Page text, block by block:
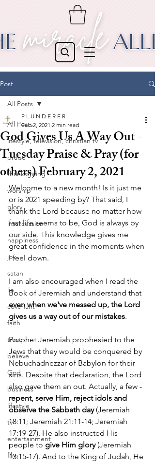
Post
All Posts
lifestyle, television, christian tv
praise
thanksgiving
worship
glory
intercession
happiness
joy
satan
lie
covenant
faith
trust
believe
God
business
lifestyle
tv
entertainment
film
All Posts
God Gives Us A Way Out -
Tuesday Praise & Pray (for
others) February 2, 2021
P L U N D E R E R
Feb 2, 2021 2 min read
Welcome to a new month! Is it just me
or is 2021 speeding by? That said, I
thank the Lord because no matter how
fast life seems to be, God is always by
our side. This knowledge gives me
great confidence in the moments when
I feel down.
I am also encouraged when I read the
Book of Jeremiah and understand that
even when we've messed up, the Lord
gives us a way out of our mistakes.
Prophet Jeremiah prophesied to the
Jews that they would be conquered by
Nebuchadnezzar of Babylon for their
sins. Despite that declaration, the Lord
also gave them an out. Actually, a few -
repent, serve Him, reject idols and
observe the Sabbath day (Jeremiah
18:11; Jeremiah 21:11-14; Jeremiah
17:19-27). He also instructed His
people to give Him glory (Jeremiah
13:15-17). And to the King of Judah, He